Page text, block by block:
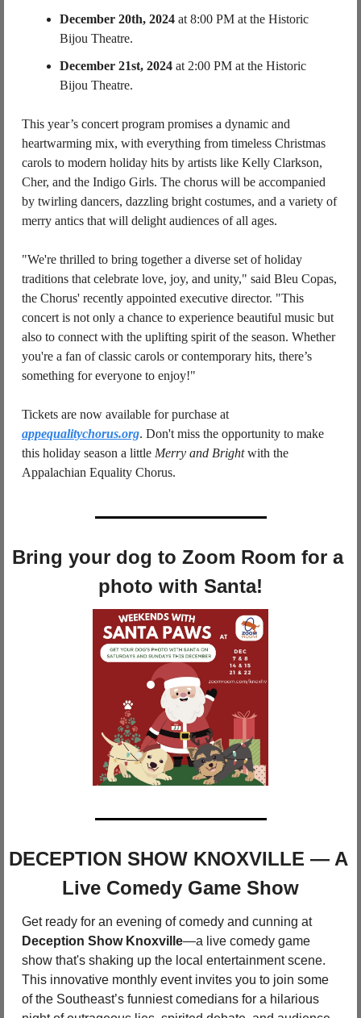
December 20th, 2024 at 8:00 PM at the Historic
Bijou Theatre.
December 21st, 2024 at 2:00 PM at the Historic
Bijou Theatre.
This year’s concert program promises a dynamic and
heartwarming mix, with everything from timeless Christmas
carols to modern holiday hits by artists like Kelly Clarkson,
Cher, and the Indigo Girls. The chorus will be accompanied
by twirling dancers, dazzling bright costumes, and a variety of
merry antics that will delight audiences of all ages.
"We're thrilled to bring together a diverse set of holiday
traditions that celebrate love, joy, and unity," said Bleu Copas,
the Chorus' recently appointed executive director. "This
concert is not only a chance to experience beautiful music but
also to connect with the uplifting spirit of the season. Whether
you're a fan of classic carols or contemporary hits, there’s
something for everyone to enjoy!"
appequalitychorus.org. Don't miss the opportunity to make
this holiday season a little Merry and Bright with the
Appalachian Equality Chorus.
Bring your dog to Zoom Room for a
photo with Santa!
DECEPTION SHOW KNOXVILLE — A
Live Comedy Game Show
Get ready for an evening of comedy and cunning at
Deception Show Knoxville—a live comedy game
show that's shaking up the local entertainment scene.
This innovative monthly event invites you to join some
of the Southeast’s funniest comedians for a hilarious